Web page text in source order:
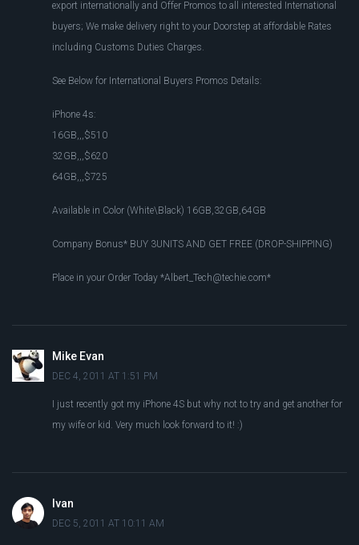
export internationally and Offer Promos to all interested International
buyers; We make delivery right to your Doorstep at affordable Rates
including Customs Duties Charges.
See Below for International Buyers Promos Details:
iPhone 4s:
16GB,,,$510
32GB,,,$620
64GB,,,$725
Available in Color (White\Black) 16GB,32GB,64GB
Company Bonus* BUY 3UNITS AND GET FREE (DROP-SHIPPING)
Place in your Order Today *Albert_Tech@techie.com*
Mike Evan
DEC 4, 2011 AT 1:51 PM
I just recently got my iPhone 4S but why not to try and get another for
my wife or kid. Very much look forward to it! :)
Ivan
DEC 5, 2011 AT 10:11 AM